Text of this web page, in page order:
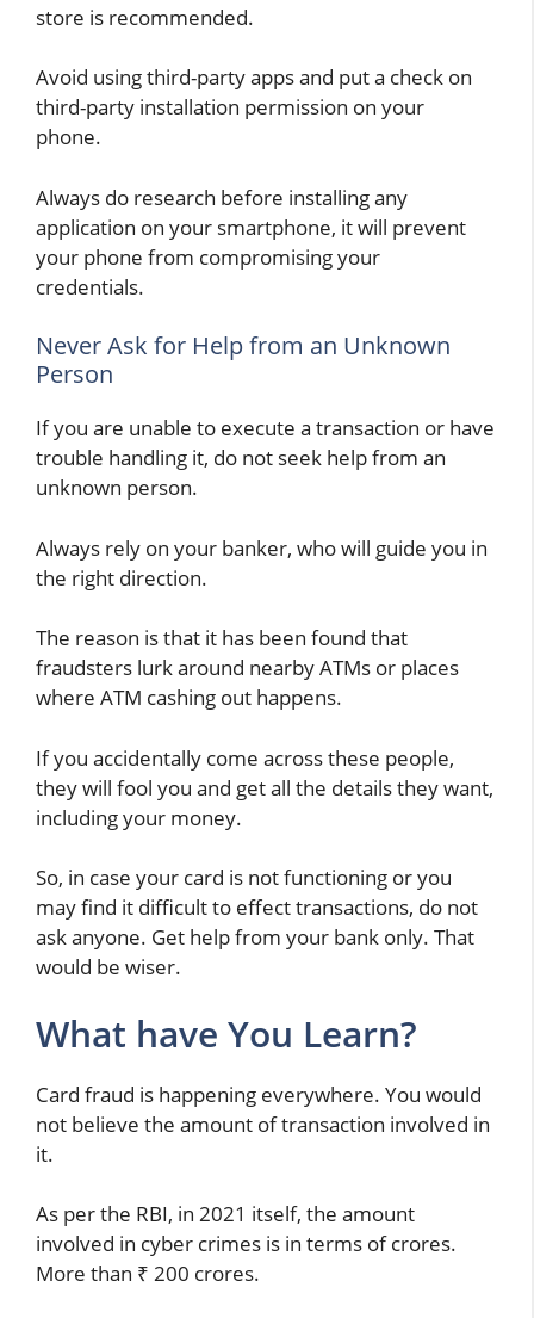
store is recommended.
Avoid using third-party apps and put a check on
third-party installation permission on your
phone.
Always do research before installing any
application on your smartphone, it will prevent
your phone from compromising your
credentials.
Never Ask for Help from an Unknown
Person
If you are unable to execute a transaction or have
trouble handling it, do not seek help from an
unknown person.
Always rely on your banker, who will guide you in
the right direction.
The reason is that it has been found that
fraudsters lurk around nearby ATMs or places
where ATM cashing out happens.
If you accidentally come across these people,
they will fool you and get all the details they want,
including your money.
So, in case your card is not functioning or you
may find it difficult to effect transactions, do not
ask anyone. Get help from your bank only. That
would be wiser.
What have You Learn?
Card fraud is happening everywhere. You would
not believe the amount of transaction involved in
it.
As per the RBI, in 2021 itself, the amount
involved in cyber crimes is in terms of crores.
More than ₹ 200 crores.